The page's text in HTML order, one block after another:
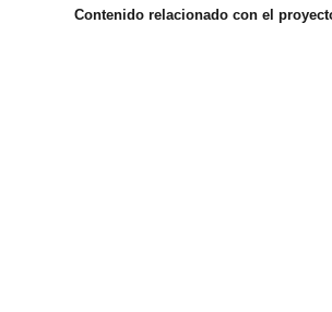
Contenido relacionado con el